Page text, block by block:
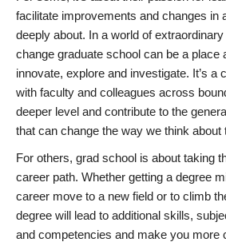
facilitate improvements and changes in
deeply about. In a world of
change graduate school can be a place
innovate, explore and investigate. It’s a
with faculty and colleagues across
deeper level and contribute to the
that can change the way we think about
For others, grad school is about taking
career path. Whether getting a degree
career move to a new field or to climb
degree will lead to additional skills,
and competencies and make you more